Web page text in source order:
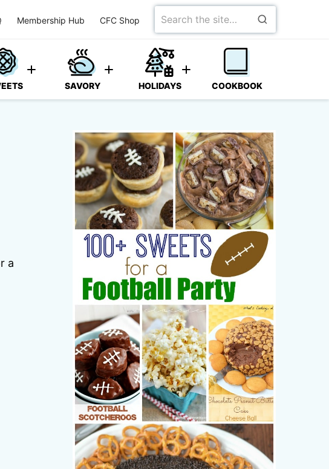
Membership Hub CFC Shop
Search
for
SAVORY HOLIDAYS COOKBOOK
a